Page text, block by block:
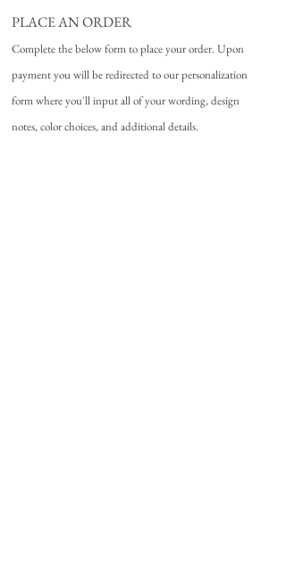
PLACE AN ORDER
Complete the below form to place your order. Upon
payment you will be redirected to our personalization
form where you'll input all of your wording, design
notes, color choices, and additional details.